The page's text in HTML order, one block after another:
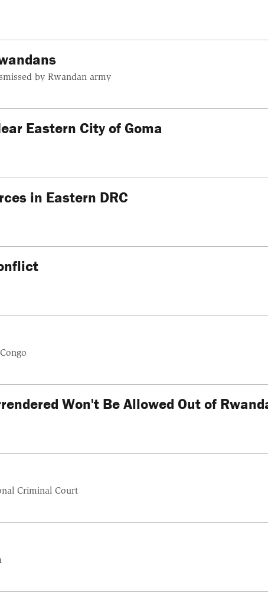
by Rwandan army
Eastern City of Goma
in Eastern DRC
Won't Be Allowed Out of
Criminal Court